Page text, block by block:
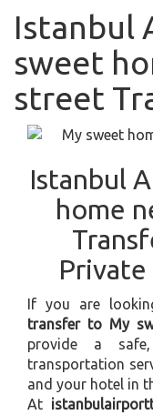
Istanbul
sweet
street
Istanbul
home
If you are
transfer to My
provide a
transportation
and your hotel in
At